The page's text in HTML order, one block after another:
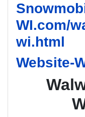
WI.com/
wi.html
Website-